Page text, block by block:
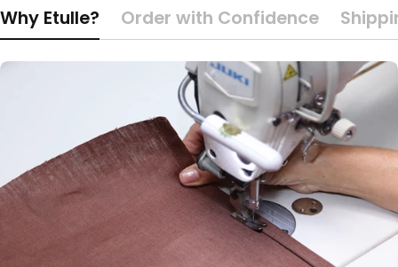
Why Etulle? Order with Confidence